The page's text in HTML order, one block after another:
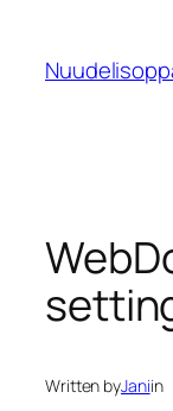
content
Written byJaniin